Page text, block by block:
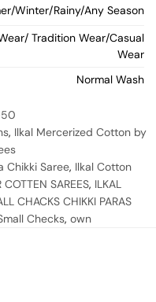
Winter/Rainy/Any Season
Tradition Wear/Casual
Wear
Normal Wash
, Ilkal Mercerized Cotton by
Chikki Saree, Ilkal Cotton
SAREES, ILKAL
CHACKS CHIKKI PARAS
Checks, own